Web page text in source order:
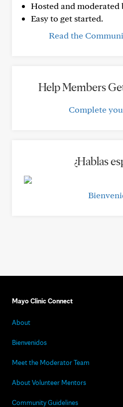
Hosted and moderated
Easy to get started.
Read the
Help Members
Complete
¿Hablas
Mayo Clinic Connect
About
Bienvenidos
Meet the Moderator Team
About Volunteer Mentors
Community Guidelines